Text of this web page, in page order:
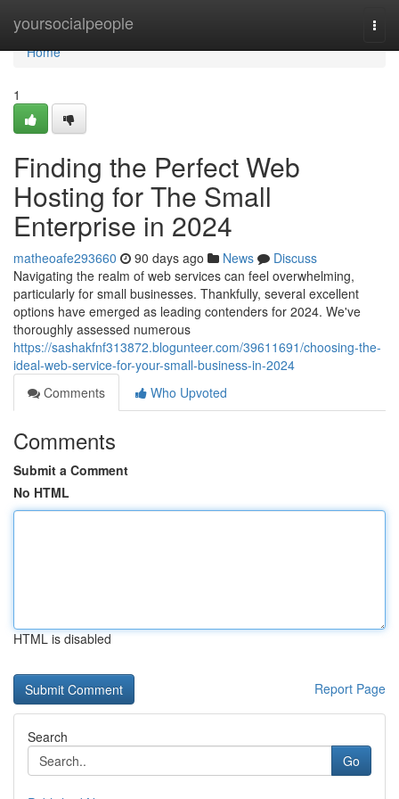
yoursocialpeople
Home
Home
1
Finding the Perfect Web
Hosting for The Small
Enterprise in 2024
matheoafe293660 90 days ago News
Discuss
Navigating the realm of web services can feel overwhelming,
particularly for small businesses. Thankfully, several excellent
options have emerged as leading contenders for 2024. We've
thoroughly assessed numerous
https://sashakfnf313872.blogunteer.com/39611691/choosing-the-
ideal-web-service-for-your-small-business-in-2024
Comments
Who Upvoted
Comments
Submit a Comment
No HTML
HTML is disabled
Report Page
Search
Go